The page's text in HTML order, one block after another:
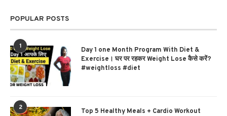
POPULAR POSTS
1
Day 1 one Month Program With Diet &
Exercise। घर पर रहकर Weight Lose कैसे करें?
#weightloss #diet
2 Top 5 Healthy Meals + Cardio Workout